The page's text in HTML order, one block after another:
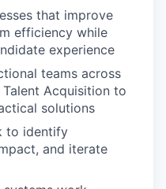
that improve
efficiency while
experience
teams across
Acquisition to
solutions
to identify
and iterate